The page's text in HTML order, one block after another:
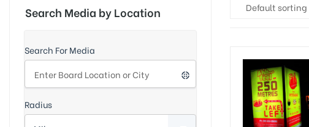
Default sorting
Search Media by Location
Search For Media
Radius